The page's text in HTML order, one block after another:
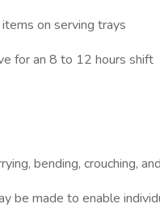
on serving trays
for an 8 to 12 hours shift
bending, crouching,
be made to enable